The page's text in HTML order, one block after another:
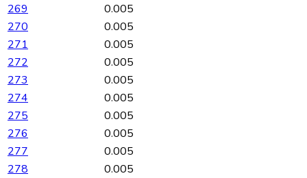
269
0.005
270
0.005
271
0.005
272
0.005
273
0.005
274
0.005
275
0.005
276
0.005
277
0.005
278
0.005